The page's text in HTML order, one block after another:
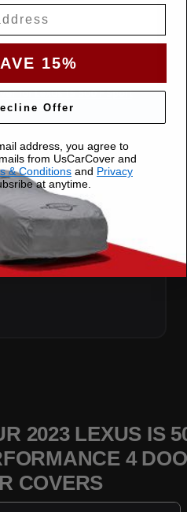
for Lexus IS 500 F Sport
Rain
UV
Add to Cart
2023 LEXUS IS
4
COVERS
15%
Offer
address, you agree to
from UsCarCover and
& Conditions and Privacy
at anytime.